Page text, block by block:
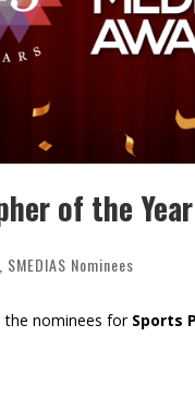
of the
, SMEDIAS Nominees
the nominees for Sports